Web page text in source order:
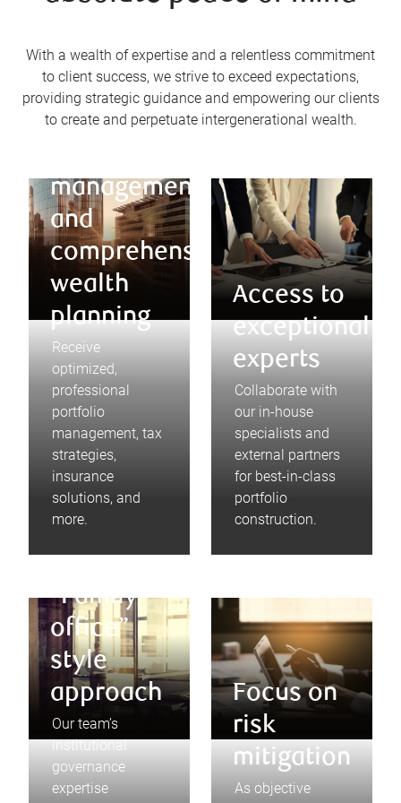
With a wealth of expertise and a relentless commitment
to client success, we strive to exceed expectations,
providing strategic guidance and empowering our clients
to create and perpetuate intergenerational wealth.
Optimized
management
and
comprehensive
wealth
planning
Receive
optimized,
professional
portfolio
management, tax
strategies,
insurance
solutions, and
more.
Access to
exceptional
experts
Collaborate with
our in-house
specialists and
external partners
for best-in-class
portfolio
construction.
“Family
office”
style
approach
Our team’s
institutional
governance
expertise
Focus on
risk
mitigation
As objective